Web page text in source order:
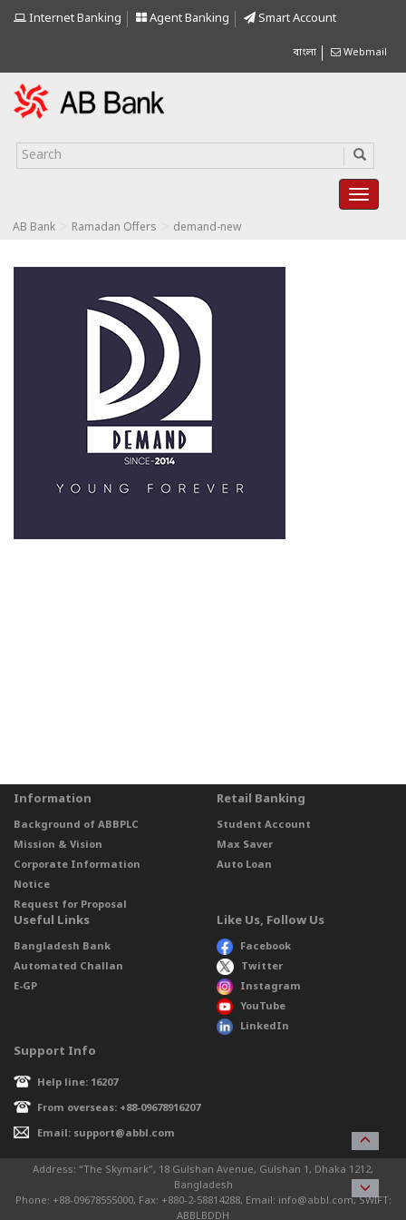
Internet Banking Agent Banking Smart Account
বাংলা Webmail
AB Bank Ramadan Offers demand-new
Information
Background of ABBPLC
Mission & Vision
Corporate Information
Notice
Request for Proposal
Retail Banking
Student Account
Max Saver
Auto Loan
Useful Links
Bangladesh Bank
Automated Challan
E-GP
Like Us, Follow Us
Facebook
Twitter
Instagram
YouTube
LinkedIn
Support Info
Help line: 16207
From overseas: +88-09678916207
Email: support@abbl.com
Address: “The Skymark”, 18 Gulshan Avenue, Gulshan 1, Dhaka 1212,
Bangladesh
Phone: +88-09678555000, Fax: +880-2-58814288, Email: info@abbl.com, SWIFT:
ABBLBDDH